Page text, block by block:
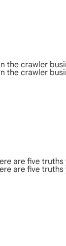
the crawler
the crawler
are five truths
are five truths